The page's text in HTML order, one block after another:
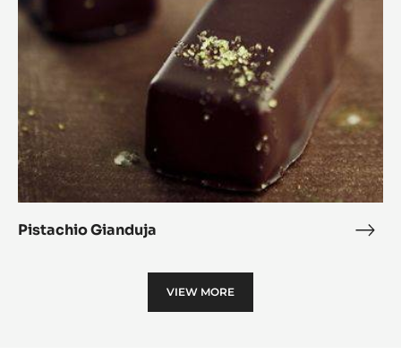
Pistachio Gianduja
VIEW MORE